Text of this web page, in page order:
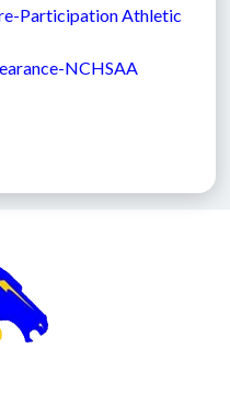
Participation Athletic
NCHSAA